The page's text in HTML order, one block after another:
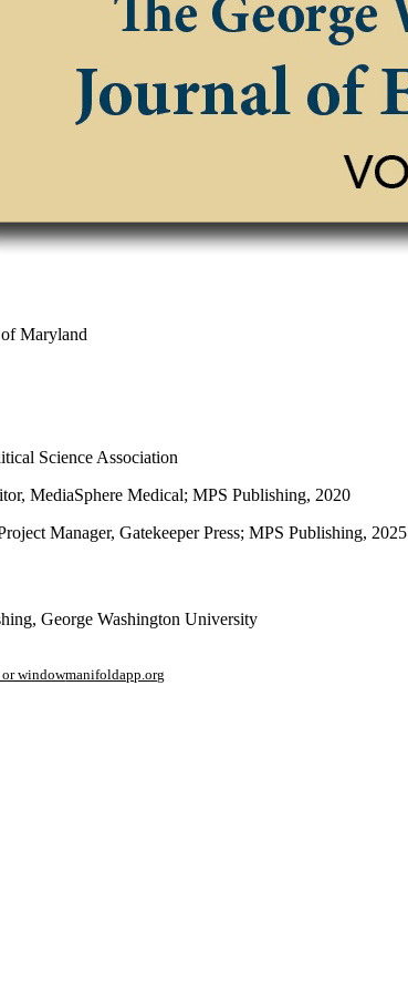
Maryland
Science Association
MediaSphere Medical; MPS Publishing, 2020
Manager, Gatekeeper Press; MPS Publishing, 2025
George Washington University
or windowmanifoldapp.org